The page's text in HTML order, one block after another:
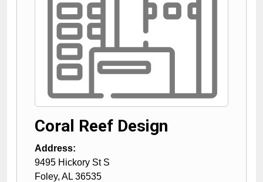
Coral Reef Design
Address:
9495 Hickory St S
Foley, AL 36535